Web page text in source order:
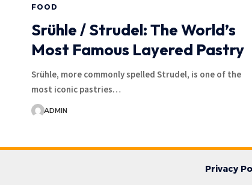
FOOD
Srühle / Strudel: The World’s
Most Famous Layered Pastry
Srühle, more commonly spelled Strudel, is one of the
most iconic pastries…
ADMIN
Privacy